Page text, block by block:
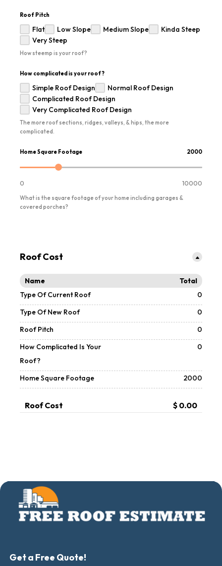
Roof Pitch
Flat Low Slope Medium Slope
Kinda Steep
Very Steep
How steemp is your roof?
How complicated is your roof?
Simple Roof Design
Normal Roof Design
Complicated Roof Design
Very Complicated Roof Design
The more roof sections, ridges, valleys, & hips, the more
complicated.
Home Square Footage 2000
0 10000
What is the square footage of your home including garages &
covered porches?
Roof Cost
Name
Total
Type Of Current Roof
0
Type Of New Roof
0
Roof Pitch
0
How Complicated Is Your
Roof?
0
Home Square Footage 2000
Roof Cost $ 0.00
Get a Free Quote!